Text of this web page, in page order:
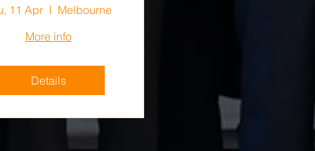
11 Apr
Melbourne
More info
Details